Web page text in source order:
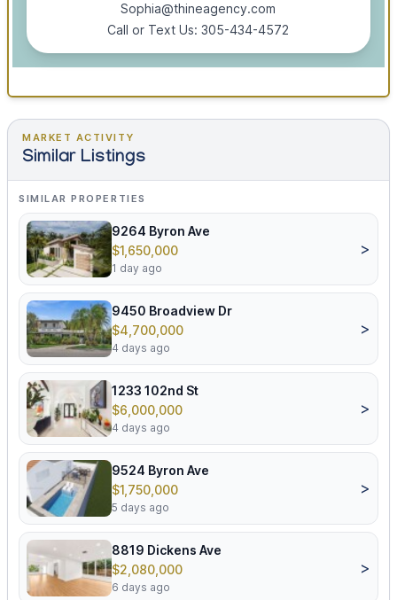
Sophia@thineagency.com
Call or Text Us: 305-434-4572
MARKET ACTIVITY
Similar Listings
SIMILAR PROPERTIES
9264 Byron Ave
$1,650,000
1 day ago
>
9450 Broadview Dr
$4,700,000
4 days ago
>
1233 102nd St
$6,000,000
4 days ago
>
9524 Byron Ave
$1,750,000
5 days ago
>
8819 Dickens Ave
$2,080,000
6 days ago
>